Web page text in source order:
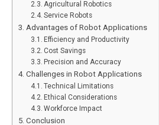
Agricultural Robotics
Service Robots
Advantages of Robot Applications
Efficiency and Productivity
Cost Savings
Precision and Accuracy
Challenges in Robot Applications
Technical Limitations
Ethical Considerations
Workforce Impact
Conclusion